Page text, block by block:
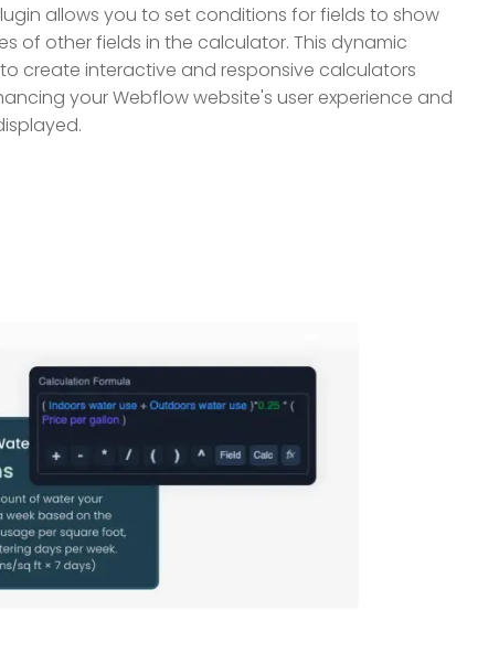
allows you to set conditions for fields to show
of other fields in the calculator. This dynamic
create interactive and responsive calculators
your Webflow website's user experience and